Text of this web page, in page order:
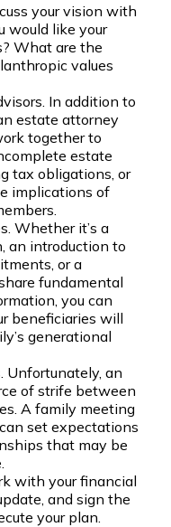
your vision with
would like your
What are the
values
In addition to
estate attorney
together to
estate
tax obligations, or
implications of
Whether it’s a
an introduction to
or a
fundamental
you can
beneficiaries will
generational
Unfortunately, an
of strife between
A family meeting
set expectations
that may be
with your financial
and sign the
your plan.